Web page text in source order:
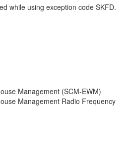
while using exception code SKFD.
Management (SCM-EWM)
Management Radio Frequency